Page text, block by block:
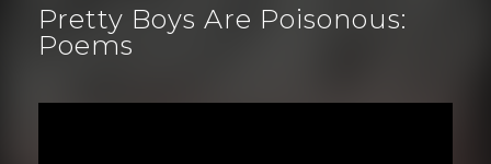
Pretty Boys Are Poisonous:
Poems